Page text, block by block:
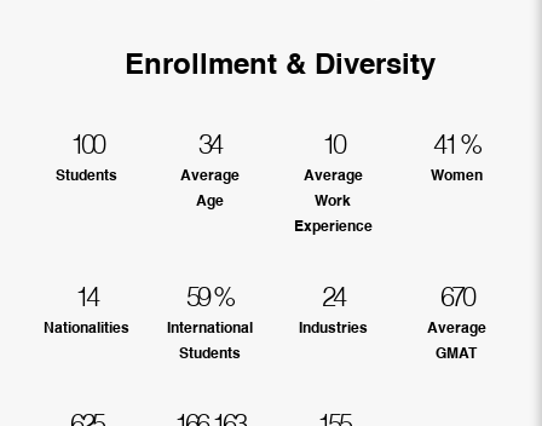
Enrollment & Diversity
100
Students
34
Average
Age
10
Average
Work
Experience
41 %
Women
14
Nationalities
59%
International
Students
24
Industries
670
Average
GMAT